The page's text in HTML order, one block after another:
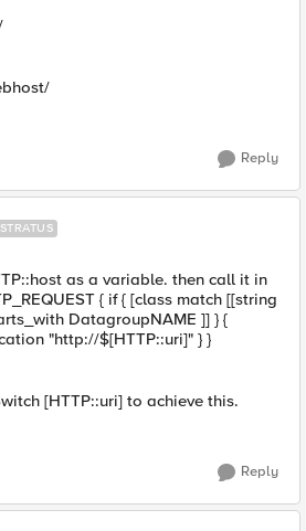
Reply
as a variable. then call it in
{ if { [class match [[string
DatagroupNAME ]] } {
"http://$[HTTP::uri]" } }
[HTTP::uri] to achieve this.
Reply